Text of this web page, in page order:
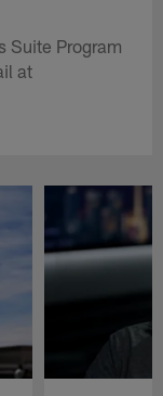
Suite Program
at